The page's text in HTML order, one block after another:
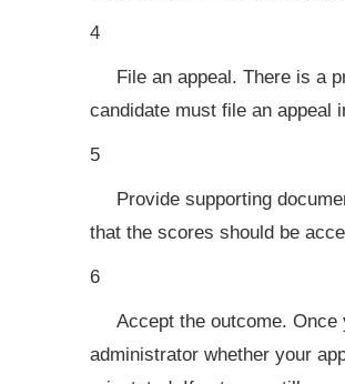
4
File an appeal. There is a
candidate must file an appeal
5
Provide supporting
that the scores should be
6
Accept the outcome.
administrator whether your